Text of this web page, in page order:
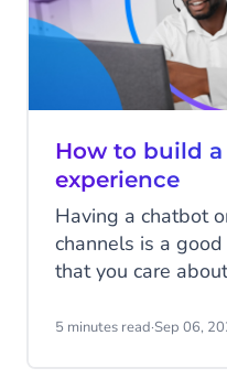
How to build
experience
Having a chatbot
channels is a
that you care
want them to be
5 minutes read·Sep 06,